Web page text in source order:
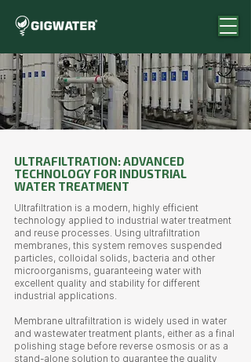
ULTRAFILTRATION: ADVANCED
TECHNOLOGY FOR INDUSTRIAL
WATER TREATMENT
Ultrafiltration is a modern, highly efficient
technology applied to industrial water treatment
and reuse processes. Using ultrafiltration
membranes, this system removes suspended
particles, colloidal solids, bacteria and other
microorganisms, guaranteeing water with
excellent quality and stability for different
industrial applications.
Membrane ultrafiltration is widely used in water
and wastewater treatment plants, either as a final
polishing stage before reverse osmosis or as a
stand-alone solution to guarantee the quality